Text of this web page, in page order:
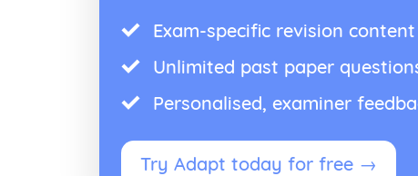
Exam-specific revision
Unlimited past paper
Personalised, examiner
Try Adapt today for free →